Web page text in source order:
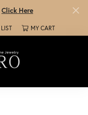
Click Here
WISH LISTMY CART